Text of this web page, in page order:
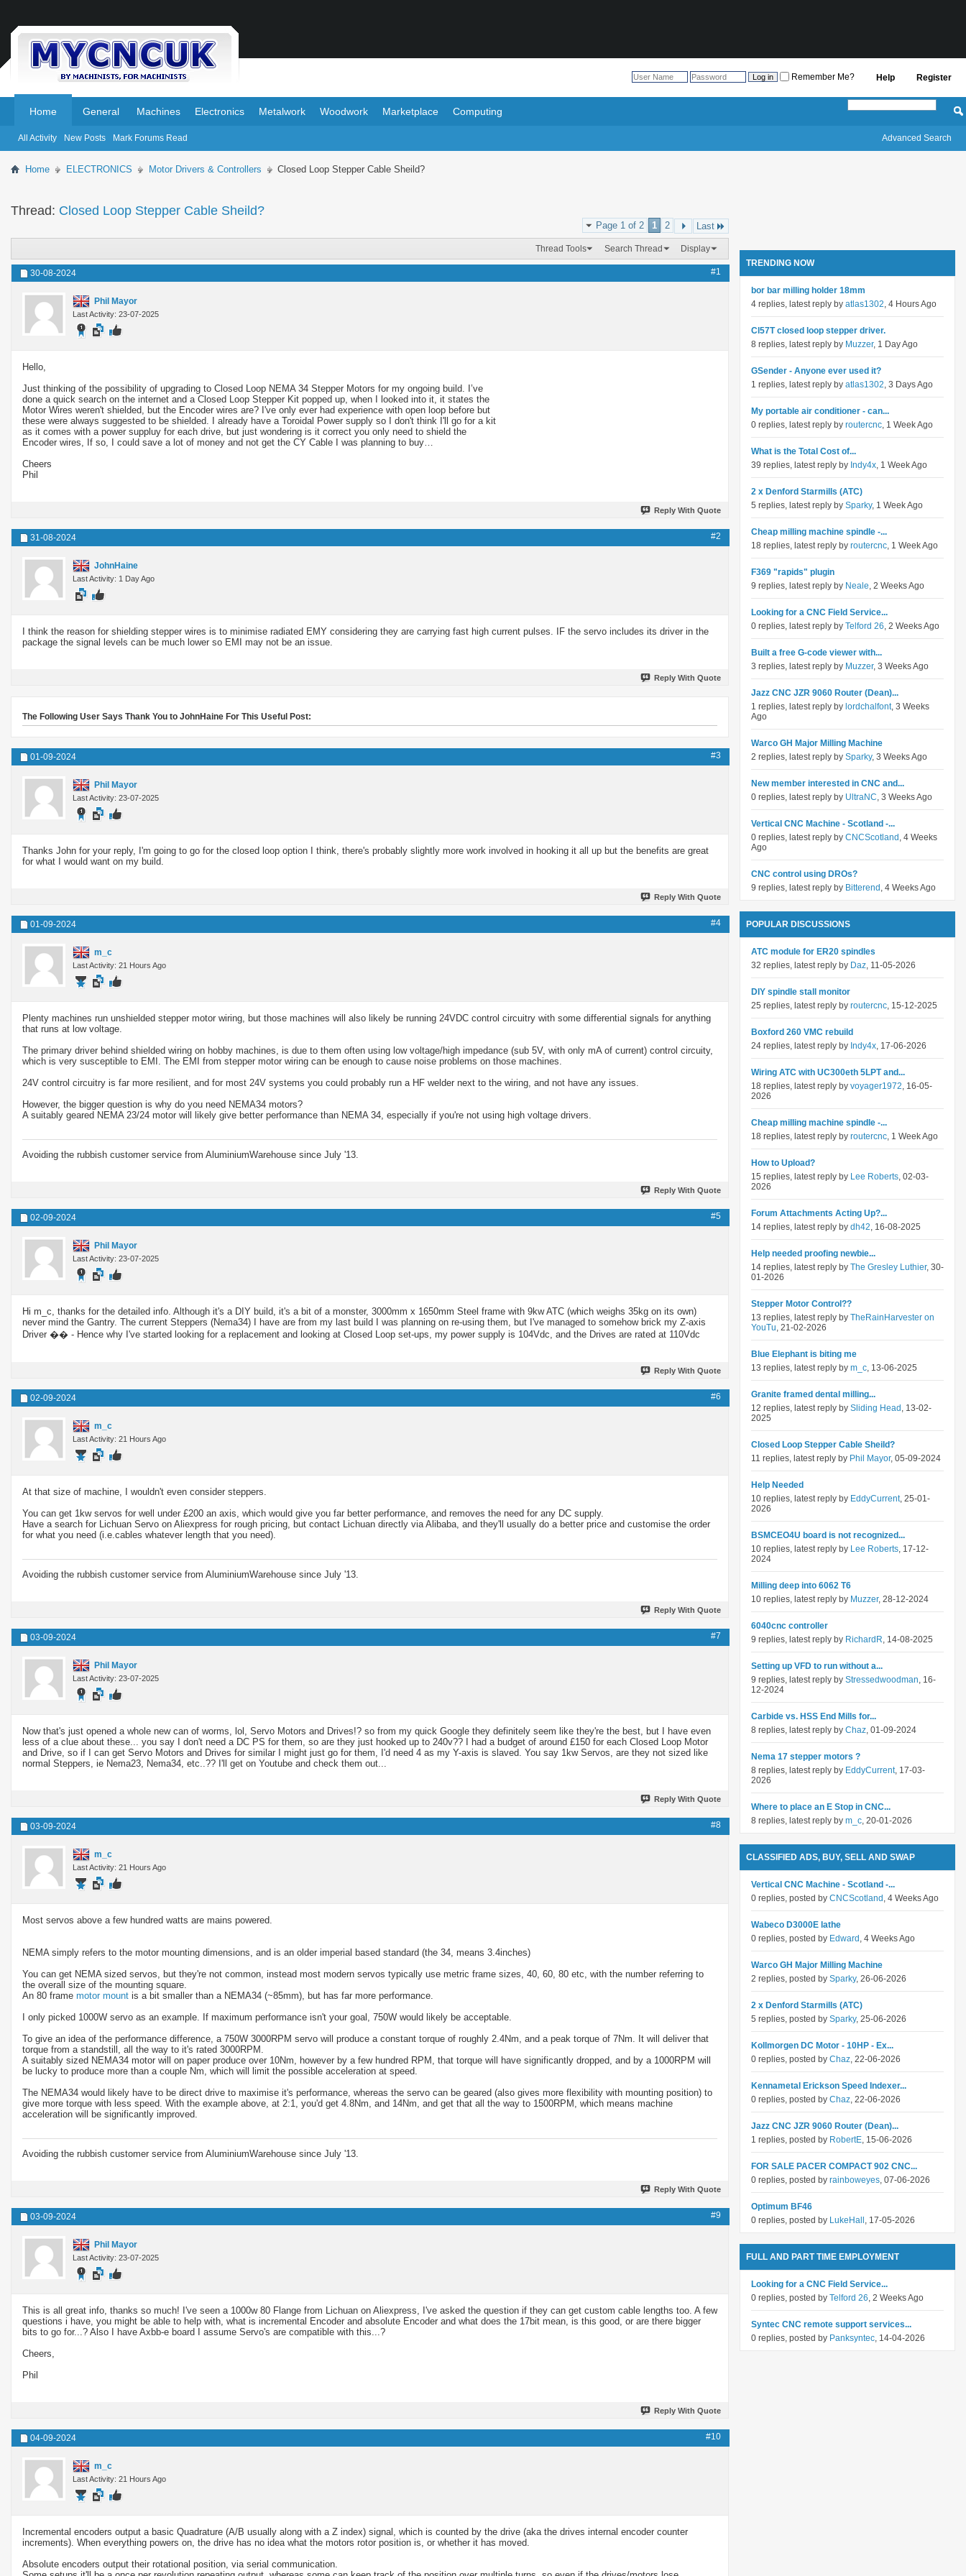
Register
Help
Remember Me?
Home
All Activity New Posts Mark Forums Read
General Machines Electronics Metalwork Woodwork Marketplace Computing
Advanced Search
Home ELECTRONICS Motor Drivers & Controllers Closed Loop Stepper Cable Sheild?
Thread: Closed Loop Stepper Cable Sheild?
Page 1 of 2 1 2 Last
Thread Tools Search Thread Display
30-08-2024 #1
Phil Mayor
Last Activity: 23-07-2025
Hello,
Just thinking of the possibility of upgrading to Closed Loop NEMA 34 Stepper Motors for my ongoing build. I’ve
done a quick search on the internet and a Closed Loop Stepper Kit popped up, when I looked into it, it states the
Motor Wires weren't shielded, but the Encoder wires are? I've only ever had experience with open loop before but
these were always suggested to be shielded. I already have a Toroidal Power supply so I don't think I'll go for a kit
as it comes with a power suppluy for each drive, but just wondering is it correct you only need to shield the
Encoder wires, If so, I could save a lot of money and not get the CY Cable I was planning to buy…
Cheers
Phil
Reply With Quote
31-08-2024 #2
JohnHaine
Last Activity: 1 Day Ago
I think the reason for shielding stepper wires is to minimise radiated EMY considering they are carrying fast high current pulses. IF the servo includes its driver in the
package the signal levels can be much lower so EMI may not be an issue.
Reply With Quote
The Following User Says Thank You to JohnHaine For This Useful Post:
01-09-2024 #3
Phil Mayor
Last Activity: 23-07-2025
Thanks John for your reply, I'm going to go for the closed loop option I think, there's probably slightly more work involved in hooking it all up but the benefits are great
for what I would want on my build.
Reply With Quote
01-09-2024 #4
m_c
Last Activity: 21 Hours Ago
Plenty machines run unshielded stepper motor wiring, but those machines will also likely be running 24VDC control circuitry with some differential signals for anything
that runs at low voltage.
The primary driver behind shielded wiring on hobby machines, is due to them often using low voltage/high impedance (sub 5V, with only mA of current) control circuity,
which is very susceptible to EMI. The EMI from stepper motor wiring can be enough to cause noise problems on those machines.
24V control circuitry is far more resilient, and for most 24V systems you could probably run a HF welder next to the wiring, and not have any issues.
However, the bigger question is why do you need NEMA34 motors?
A suitably geared NEMA 23/24 motor will likely give better performance than NEMA 34, especially if you're not using high voltage drivers.
Avoiding the rubbish customer service from AluminiumWarehouse since July '13.
Reply With Quote
02-09-2024 #5
Phil Mayor
Last Activity: 23-07-2025
Hi m_c, thanks for the detailed info. Although it's a DIY build, it's a bit of a monster, 3000mm x 1650mm Steel frame with 9kw ATC (which weighs 35kg on its own)
never mind the Gantry. The current Steppers (Nema34) I have are from my last build I was planning on re-using them, but I've managed to somehow brick my Z-axis
Driver �� - Hence why I've started looking for a replacement and looking at Closed Loop set-ups, my power supply is 104Vdc, and the Drives are rated at 110Vdc
Reply With Quote
02-09-2024 #6
m_c
Last Activity: 21 Hours Ago
At that size of machine, I wouldn't even consider steppers.
You can get 1kw servos for well under £200 an axis, which would give you far better performance, and removes the need for any DC supply.
Have a search for Lichuan Servo on Aliexpress for rough pricing, but contact Lichuan directly via Alibaba, and they'll usually do a better price and customise the order
for what you need (i.e.cables whatever length that you need).
Avoiding the rubbish customer service from AluminiumWarehouse since July '13.
Reply With Quote
03-09-2024 #7
Phil Mayor
Last Activity: 23-07-2025
Now that's just opened a whole new can of worms, lol, Servo Motors and Drives!? so from my quick Google they definitely seem like they're the best, but I have even
less of a clue about these... you say I don't need a DC PS for them, so are they just hooked up to 240v?? I had a budget of around £150 for each Closed Loop Motor
and Drive, so if I can get Servo Motors and Drives for similar I might just go for them, I'd need 4 as my Y-axis is slaved. You say 1kw Servos, are they not sized like
normal Steppers, ie Nema23, Nema34, etc..?? I'll get on Youtube and check them out...
Reply With Quote
03-09-2024 #8
m_c
Last Activity: 21 Hours Ago
Most servos above a few hundred watts are mains powered.
NEMA simply refers to the motor mounting dimensions, and is an older imperial based standard (the 34, means 3.4inches)
You can get NEMA sized servos, but they're not common, instead most modern servos typically use metric frame sizes, 40, 60, 80 etc, with the number referring to
the overall size of the mounting square.
An 80 frame motor mount is a bit smaller than a NEMA34 (~85mm), but has far more performance.
I only picked 1000W servo as an example. If maximum performance isn't your goal, 750W would likely be acceptable.
To give an idea of the performance difference, a 750W 3000RPM servo will produce a constant torque of roughly 2.4Nm, and a peak torque of 7Nm. It will deliver that
torque from a standstill, all the way to it's rated 3000RPM.
A suitably sized NEMA34 motor will on paper produce over 10Nm, however by a few hundred RPM, that torque will have significantly dropped, and by a 1000RPM will
be lucky to produce more than a couple Nm, which will limit the possible acceleration at speed.
The NEMA34 would likely have to be direct drive to maximise it's performance, whereas the servo can be geared (also gives more flexibility with mounting position) to
give more torque with less speed. With the example above, at 2:1, you'd get 4.8Nm, and 14Nm, and get that all the way to 1500RPM, which means machine
acceleration will be significantly improved.
Avoiding the rubbish customer service from AluminiumWarehouse since July '13.
Reply With Quote
03-09-2024 #9
Phil Mayor
Last Activity: 23-07-2025
This is all great info, thanks so much! I've seen a 1000w 80 Flange from Lichuan on Aliexpress, I've asked the question if they can get custom cable lengths too. A few
questions i have, you might be able to help with, what is incremental Encoder and absolute Encoder and what does the 17bit mean, is this good, or are there bigger
bits to go for...? Also I have Axbb-e board I assume Servo's are compatible with this...?
Cheers,
Phil
Reply With Quote
04-09-2024 #10
m_c
Last Activity: 21 Hours Ago
Incremental encoders output a basic Quadrature (A/B usually along with a Z index) signal, which is counted by the drive (aka the drives internal encoder counter
increments). When everything powers on, the drive has no idea what the motors rotor position is, or whether it has moved.
Absolute encoders output their rotational position, via serial communication.
TRENDING NOW
bor bar milling holder 18mm
4 replies, latest reply by atlas1302, 4 Hours Ago
Cl57T closed loop stepper driver.
8 replies, latest reply by Muzzer, 1 Day Ago
GSender - Anyone ever used it?
1 replies, latest reply by atlas1302, 3 Days Ago
My portable air conditioner - can...
0 replies, latest reply by routercnc, 1 Week Ago
What is the Total Cost of...
39 replies, latest reply by Indy4x, 1 Week Ago
2 x Denford Starmills (ATC)
5 replies, latest reply by Sparky, 1 Week Ago
Cheap milling machine spindle -...
18 replies, latest reply by routercnc, 1 Week Ago
F369 "rapids" plugin
9 replies, latest reply by Neale, 2 Weeks Ago
Looking for a CNC Field Service...
0 replies, latest reply by Telford 26, 2 Weeks Ago
Built a free G-code viewer with...
3 replies, latest reply by Muzzer, 3 Weeks Ago
Jazz CNC JZR 9060 Router (Dean)...
1 replies, latest reply by lordchalfont, 3 Weeks
Ago
Warco GH Major Milling Machine
2 replies, latest reply by Sparky, 3 Weeks Ago
New member interested in CNC and...
0 replies, latest reply by UltraNC, 3 Weeks Ago
Vertical CNC Machine - Scotland -...
0 replies, latest reply by CNCScotland , 4 Weeks
Ago
CNC control using DROs?
9 replies, latest reply by Bitterend , 4 Weeks Ago
POPULAR DISCUSSIONS
ATC module for ER20 spindles
32 replies, latest reply by Daz, 11-05-2026
DIY spindle stall monitor
25 replies, latest reply by routercnc, 15-12-2025
Boxford 260 VMC rebuild
24 replies, latest reply by Indy4x, 17-06-2026
Wiring ATC with UC300eth 5LPT and...
18 replies, latest reply by voyager1972, 16-05-
2026
Cheap milling machine spindle -...
18 replies, latest reply by routercnc, 1 Week Ago
How to Upload?
15 replies, latest reply by Lee Roberts, 02-03-
2026
Forum Attachments Acting Up?...
14 replies, latest reply by dh42, 16-08-2025
Help needed proofing newbie...
14 replies, latest reply by The Gresley Luthier, 30-
01-2026
Stepper Motor Control??
13 replies, latest reply by TheRainHarvester on
YouTu, 21-02-2026
Blue Elephant is biting me
13 replies, latest reply by m_c, 13-06-2025
Granite framed dental milling...
12 replies, latest reply by Sliding Head , 13-02-
2025
Closed Loop Stepper Cable Sheild?
11 replies, latest reply by Phil Mayor, 05-09-2024
Help Needed
10 replies, latest reply by EddyCurrent, 25-01-
2026
BSMCEO4U board is not recognized...
10 replies, latest reply by Lee Roberts, 17-12-
2024
Milling deep into 6062 T6
10 replies, latest reply by Muzzer, 28-12-2024
6040cnc controller
9 replies, latest reply by RichardR, 14-08-2025
Setting up VFD to run without a...
9 replies, latest reply by Stressedwoodman, 16-
12-2024
Carbide vs. HSS End Mills for...
8 replies, latest reply by Chaz, 01-09-2024
Nema 17 stepper motors ?
8 replies, latest reply by EddyCurrent, 17-03-
2026
Where to place an E Stop in CNC...
8 replies, latest reply by m_c, 20-01-2026
CLASSIFIED ADS, BUY, SELL AND SWAP
Vertical CNC Machine - Scotland -...
0 replies, posted by CNCScotland , 4 Weeks Ago
Wabeco D3000E lathe
0 replies, posted by Edward , 4 Weeks Ago
Warco GH Major Milling Machine
2 replies, posted by Sparky, 26-06-2026
2 x Denford Starmills (ATC)
5 replies, posted by Sparky, 25-06-2026
Kollmorgen DC Motor - 10HP - Ex...
0 replies, posted by Chaz, 22-06-2026
Kennametal Erickson Speed Indexer...
0 replies, posted by Chaz, 22-06-2026
Jazz CNC JZR 9060 Router (Dean)...
1 replies, posted by RobertE, 15-06-2026
FOR SALE PACER COMPACT 902 CNC...
0 replies, posted by rainboweyes, 07-06-2026
Optimum BF46
0 replies, posted by LukeHall , 17-05-2026
FULL AND PART TIME EMPLOYMENT
Looking for a CNC Field Service...
0 replies, posted by Telford 26, 2 Weeks Ago
Syntec CNC remote support services...
0 replies, posted by Panksyntec, 14-04-2026